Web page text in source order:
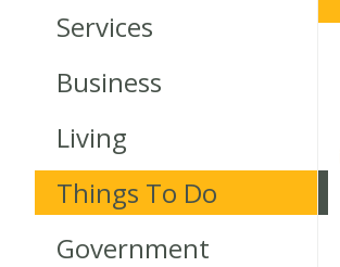
Services
Business
Living
Things To Do
Government